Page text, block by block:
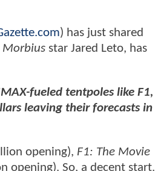
) has just shared
Morbius star Jared Leto, has
fueled tentpoles like F1,
leaving their forecasts in
opening), F1: The Movie
opening). So, a decent start.